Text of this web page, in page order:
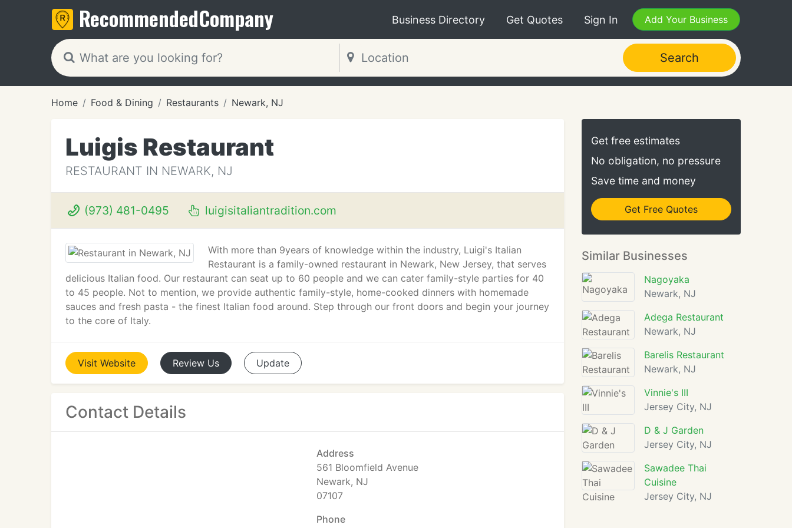
RecommendedCompany Business Directory Get Quotes Sign In Add Your Business
Search
Home Food & Dining Restaurants Newark, NJ
Luigis Restaurant
RESTAURANT IN NEWARK, NJ
(973) 481-0495 luigisitaliantradition.com
With more than 9years of knowledge within the industry, Luigi's Italian
Restaurant is a family-owned restaurant in Newark, New Jersey, that serves
delicious Italian food. Our restaurant can seat up to 60 people and we can cater family-style parties for 40
to 45 people. Not to mention, we provide authentic family-style, home-cooked dinners with homemade
sauces and fresh pasta - the finest Italian food around. Step through our front doors and begin your journey
to the core of Italy.
Visit Website Review Us Update
Contact Details
Address
561 Bloomfield Avenue
Newark, NJ
07107
Phone
Get free estimates
No obligation, no pressure
Save time and money
Get Free Quotes
Similar Businesses
Nagoyaka
Newark, NJ
Adega Restaurant
Newark, NJ
Barelis Restaurant
Newark, NJ
Vinnie's III
Jersey City, NJ
D & J Garden
Jersey City, NJ
Sawadee Thai
Cuisine
Jersey City, NJ